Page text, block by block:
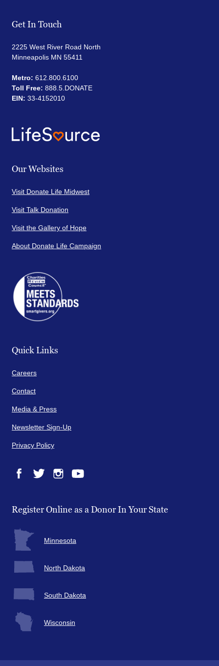
Get In Touch
2225 West River Road North
Minneapolis MN 55411
Metro: 612.800.6100
Toll Free: 888.5.DONATE
EIN: 33-4152010
Our Websites
Visit Donate Life Midwest
Visit Talk Donation
Visit the Gallery of Hope
About Donate Life Campaign
Quick Links
Careers
Contact
Media & Press
Newsletter Sign-Up
Privacy Policy
Register Online as a Donor In Your State
Minnesota
North Dakota
South Dakota
Wisconsin